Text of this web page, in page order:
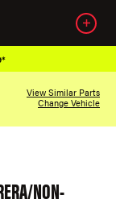
View Similar Parts
Change Vehicle
NON-